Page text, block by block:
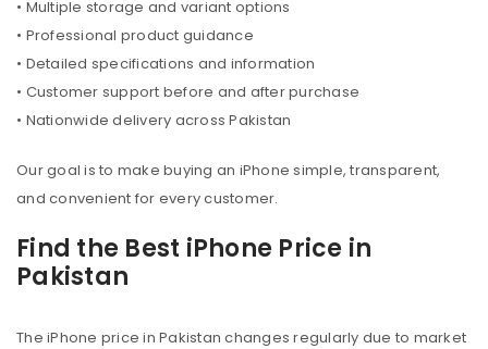
• Multiple storage and variant options
• Professional product guidance
• Detailed specifications and information
• Customer support before and after purchase
• Nationwide delivery across Pakistan
Our goal is to make buying an iPhone simple, transparent,
and convenient for every customer.
Find the Best iPhone Price in
Pakistan
The iPhone price in Pakistan changes regularly due to market